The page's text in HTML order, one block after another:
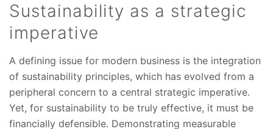
Sustainability as a strategic
imperative
A defining issue for modern business is the integration
of sustainability principles, which has evolved from a
peripheral concern to a central strategic imperative.
Yet, for sustainability to be truly effective, it must be
financially defensible. Demonstrating measurable